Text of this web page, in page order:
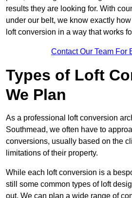
results they are looking for. With
under our belt, we know exactly
loft conversion in a way that works
Contact Our Team For
Types of Loft
We Plan
As a professional loft conversion
Southmead, we often have to
conversions, usually based on the
limitations of their property.
While each loft conversion is a
still some common types of loft
out. We can plan a wide range of